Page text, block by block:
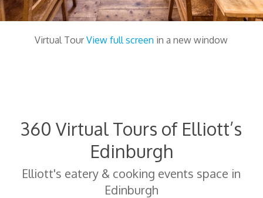
Virtual TourView full screen in a new window
360 Virtual Tours of Elliott’s
Edinburgh
Elliott's eatery & cooking events space in
Edinburgh